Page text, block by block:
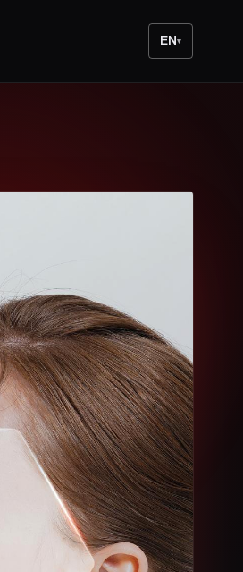
EN ▾